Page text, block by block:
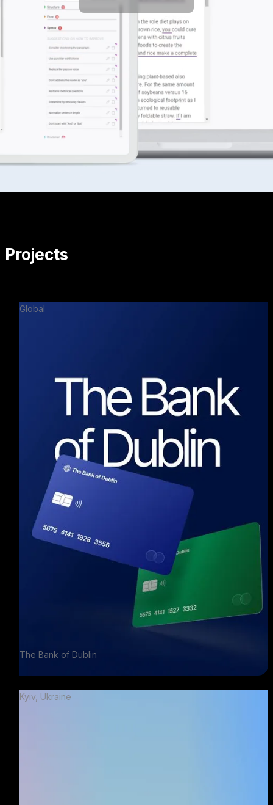
Projects
Global
The Bank of Dublin
Kyiv, Ukraine